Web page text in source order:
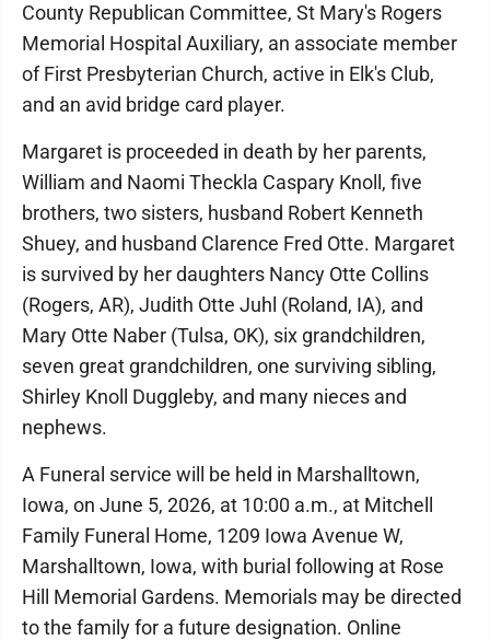
County Republican Committee, St Mary's Rogers
Memorial Hospital Auxiliary, an associate member
of First Presbyterian Church, active in Elk's Club,
and an avid bridge card player.
Margaret is proceeded in death by her parents,
William and Naomi Theckla Caspary Knoll, five
brothers, two sisters, husband Robert Kenneth
Shuey, and husband Clarence Fred Otte. Margaret
is survived by her daughters Nancy Otte Collins
(Rogers, AR), Judith Otte Juhl (Roland, IA), and
Mary Otte Naber (Tulsa, OK), six grandchildren,
seven great grandchildren, one surviving sibling,
Shirley Knoll Duggleby, and many nieces and
nephews.
A Funeral service will be held in Marshalltown,
Iowa, on June 5, 2026, at 10:00 a.m., at Mitchell
Family Funeral Home, 1209 Iowa Avenue W,
Marshalltown, Iowa, with burial following at Rose
Hill Memorial Gardens. Memorials may be directed
to the family for a future designation. Online